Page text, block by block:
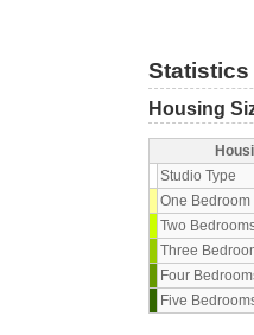
Statistics
Housing
Studio Type
One Bedroom
Two
Three
Four
Five